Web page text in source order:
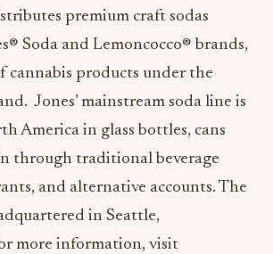
premium craft sodas
Soda and Lemoncocco® brands,
cannabis products under the
Jones’ mainstream soda line is
America in glass bottles, cans
through traditional beverage
and alternative accounts. The
in Seattle,
more information, visit